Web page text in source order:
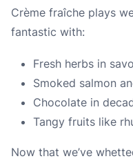
Crème fraîche plays
fantastic with:
Fresh herbs in
Smoked salmon
Chocolate in
Tangy fruits like
Now that we’ve